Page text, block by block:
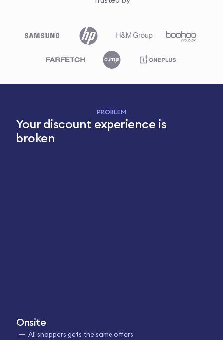
PROBLEM
Your discount experience is
broken
Onsite
All shoppers gets the same offers